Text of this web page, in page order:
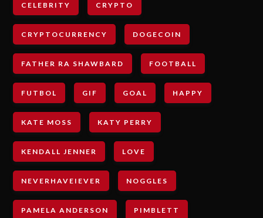
CELEBRITY CRYPTO
CRYPTOCURRENCY DOGECOIN
FATHER RA SHAWBARD FOOTBALL
FUTBOL GIF GOAL HAPPY
KATE MOSS KATY PERRY
KENDALL JENNER LOVE
NEVERHAVEIEVER NOGGLES
PAMELA ANDERSON PIMBLETT